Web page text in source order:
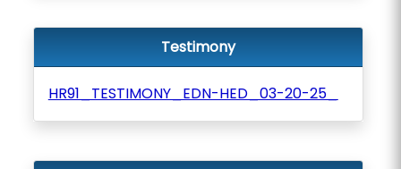
Testimony
HR91_TESTIMONY_EDN-HED_03-20-25_